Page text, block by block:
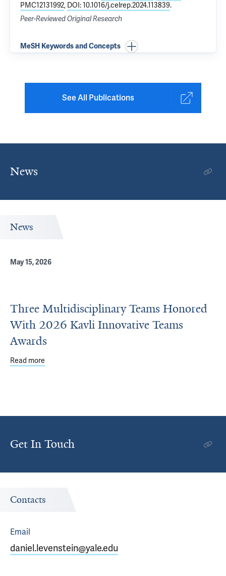
PMC12131992, DOI: 10.1016/j.celrep.2024.113839.
Peer-Reviewed Original Research
MeSH Keywords and Concepts
See All Publications
News
News
May 15, 2026
Three Multidisciplinary Teams Honored
With 2026 Kavli Innovative Teams
Awards
Read more
Get In Touch
Contacts
Email
daniel.levenstein@yale.edu